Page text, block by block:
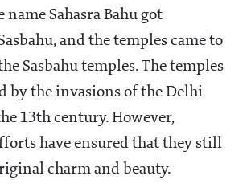
name Sahasra Bahu got
and the temples came to
Sasbahu temples. The temples
by the invasions of the Delhi
13th century. However,
have ensured that they still
charm and beauty.